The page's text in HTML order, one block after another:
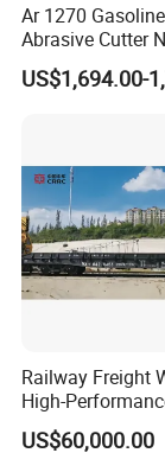
Ar 1270
Abrasive Cutter
Condition Rail
Machine
US$1,694.00-
Railway Freight
High-
Wagon for
US$60,000.00